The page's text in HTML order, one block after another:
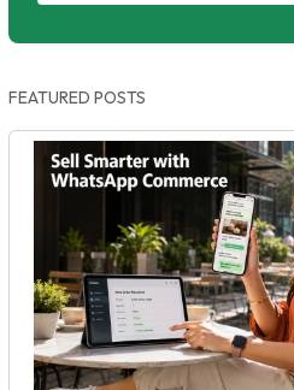
FEATURED POSTS